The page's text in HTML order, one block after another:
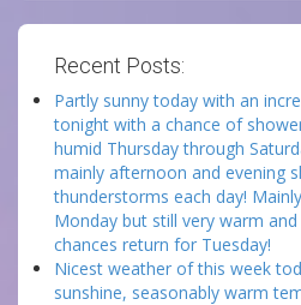
Recent Posts:
Partly sunny today with an
tonight with a chance of
humid Thursday through
mainly afternoon and evening
thunderstorms each day!
Monday but still very warm
chances return for Tuesday!
Nicest weather of this week
sunshine, seasonably warm